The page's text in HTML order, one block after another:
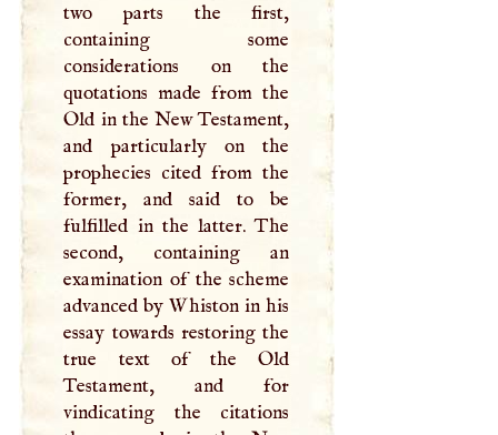
two parts the first,
containing some
considerations on the
quotations made from the
Old in the New Testament,
and particularly on the
prophecies cited from the
former, and said to be
fulfilled in the latter. The
second, containing an
examination of the scheme
advanced by Whiston in his
essay towards restoring the
true text of the Old
Testament, and for
vindicating the citations